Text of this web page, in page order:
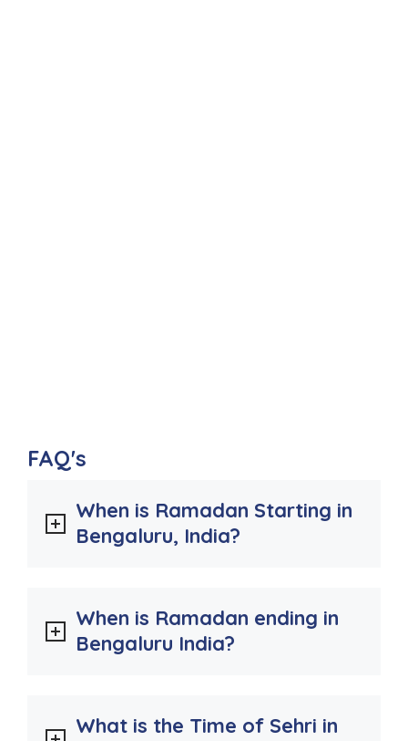
FAQ's
When is Ramadan Starting in
Bengaluru, India?
When is Ramadan ending in
Bengaluru India?
What is the Time of Sehri in